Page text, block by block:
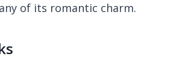
of its romantic charm.